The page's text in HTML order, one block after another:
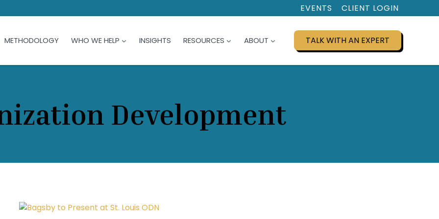
EVENTS CLIENT LOGIN
METHODOLOGY WHO WE HELP INSIGHTS RESOURCES ABOUT TALK WITH AN EXPERT
Development